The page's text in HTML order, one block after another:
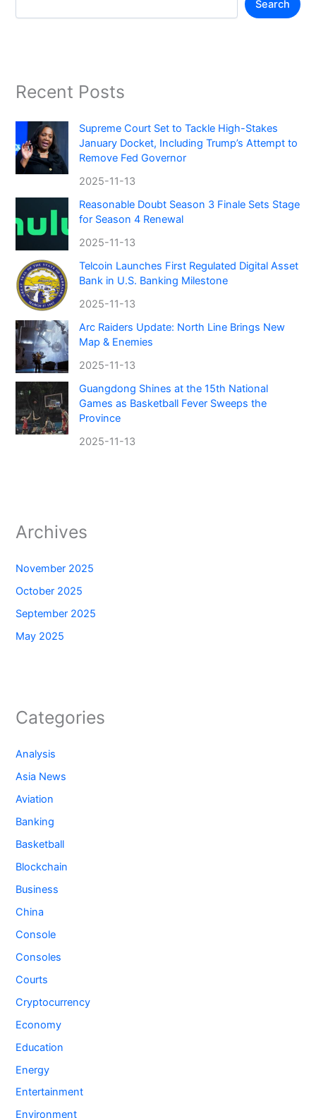
Search
Recent Posts
Supreme Court Set to Tackle High-Stakes
January Docket, Including Trump’s Attempt to
Remove Fed Governor
2025-11-13
Reasonable Doubt Season 3 Finale Sets Stage
for Season 4 Renewal
2025-11-13
Telcoin Launches First Regulated Digital Asset
Bank in U.S. Banking Milestone
2025-11-13
Arc Raiders Update: North Line Brings New
Map & Enemies
2025-11-13
Guangdong Shines at the 15th National
Games as Basketball Fever Sweeps the
Province
2025-11-13
Archives
November 2025
October 2025
September 2025
May 2025
Categories
Analysis
Asia News
Aviation
Banking
Basketball
Blockchain
Business
China
Console
Consoles
Courts
Cryptocurrency
Economy
Education
Energy
Entertainment
Environment